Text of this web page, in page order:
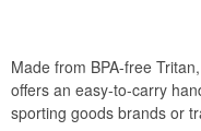
Made from BPA-free
offers an easy-to-carry
sporting goods brands or